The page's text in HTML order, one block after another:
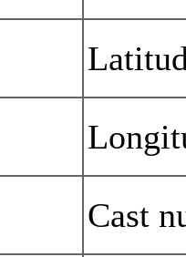
Cast